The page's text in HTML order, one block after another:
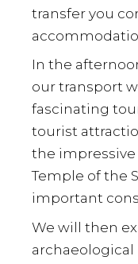
transfer you
In the
our transport
fascinating
tourist
the impressive
Temple of the
important
We will then
archaeological